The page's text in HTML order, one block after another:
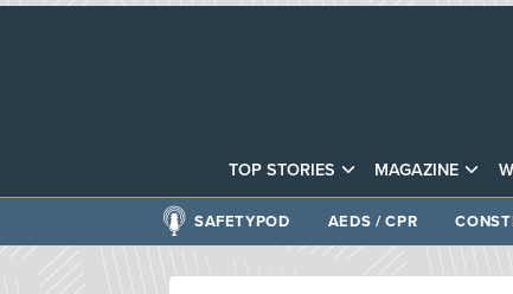
TOP STORIES MAGAZINE
SAFETYPOD AEDS / CPR